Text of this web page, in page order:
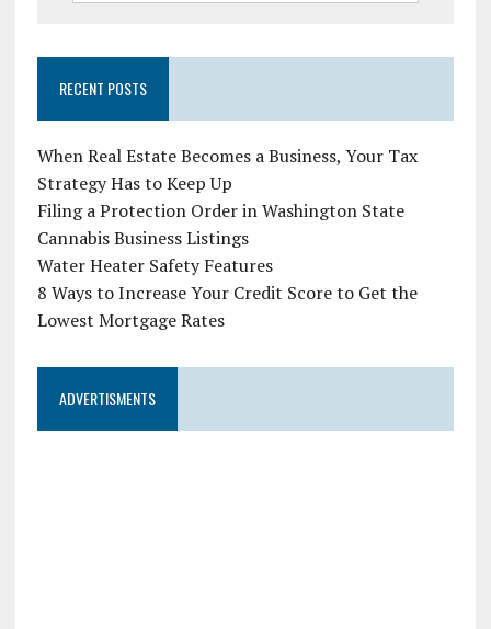
RECENT POSTS
When Real Estate Becomes a Business, Your Tax
Strategy Has to Keep Up
Filing a Protection Order in Washington State
Cannabis Business Listings
Water Heater Safety Features
8 Ways to Increase Your Credit Score to Get the
Lowest Mortgage Rates
ADVERTISMENTS